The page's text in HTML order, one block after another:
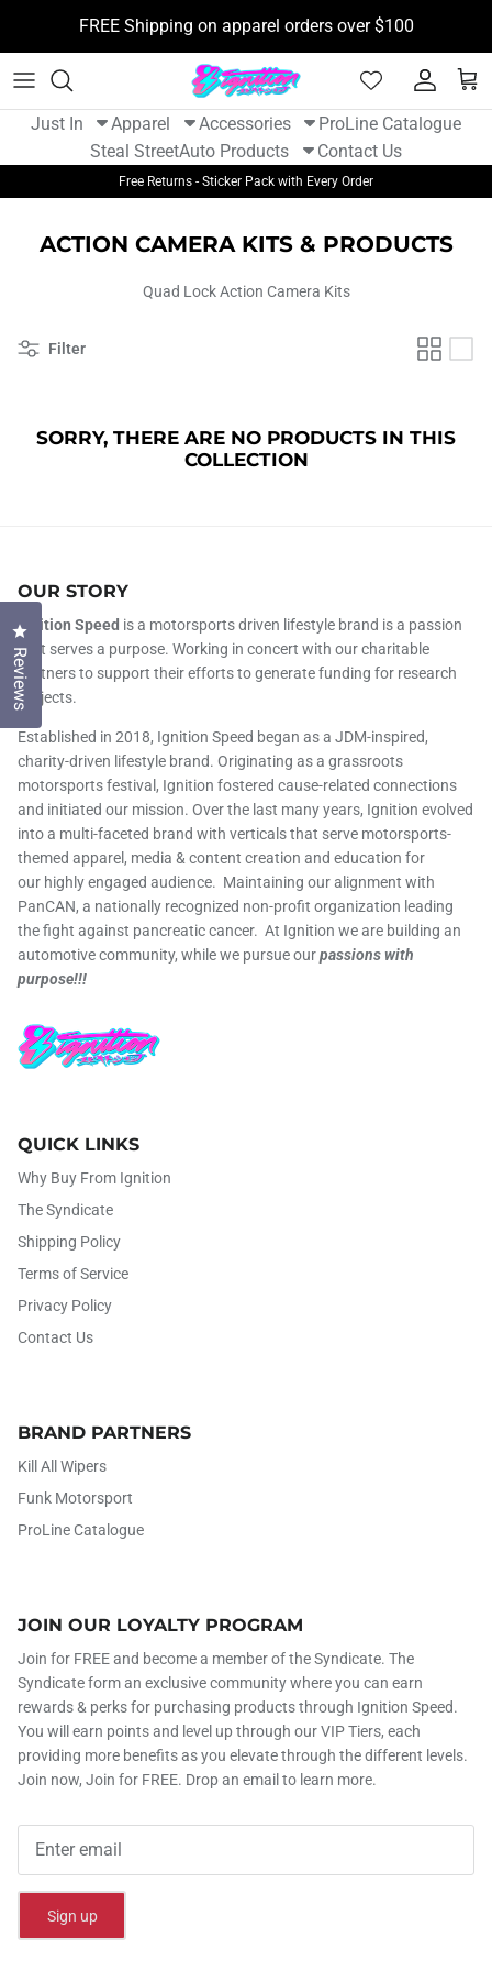
FREE Shipping on apparel orders over $100
Just In Apparel Accessories
ProLine Catalogue
Steal StreetAuto Products Contact Us
New Arrivals - Apparel
New Arrivals - Auto Parts
Tshirts
Hats
Womens Apparel
Camera Mounts
Flight Tags
Stickers
Sticker Packs
BOOSTane
Funk Motorsport
Gram Lights
Kansei
Koyo
Free Returns - Sticker Pack with Every Order
ACTION CAMERA KITS & PRODUCTS
Quad Lock Action Camera Kits
Filter
SORRY, THERE ARE NO PRODUCTS IN THIS
COLLECTION
OUR STORY
Ignition Speed is a motorsports driven lifestyle brand is a passion
that serves a purpose. Working in concert with our charitable
partners to support their efforts to generate funding for research
projects.
Established in 2018, Ignition Speed began as a JDM-inspired,
charity-driven lifestyle brand. Originating as a grassroots
motorsports festival, Ignition fostered cause-related connections
and initiated our mission. Over the last many years, Ignition evolved
into a multi-faceted brand with verticals that serve motorsports-
themed apparel, media & content creation and education for
our highly engaged audience. Maintaining our alignment with
PanCAN, a nationally recognized non-profit organization leading
the fight against pancreatic cancer. At Ignition we are building an
automotive community, while we pursue ourpassions with
purpose!!!
QUICK LINKS
Why Buy From Ignition
The Syndicate
Shipping Policy
Terms of Service
Privacy Policy
Contact Us
BRAND PARTNERS
Kill All Wipers
Funk Motorsport
ProLine Catalogue
JOIN OUR LOYALTY PROGRAM
Join for FREE and become a member of the Syndicate. The
Syndicate form an exclusive community where you can earn
rewards & perks for purchasing products through Ignition Speed.
You will earn points and level up through our VIP Tiers, each
providing more benefits as you elevate through the different levels.
Join now, Join for FREE. Drop an email to learn more.
Sign up
Reviews
Click to open the reviews dialog